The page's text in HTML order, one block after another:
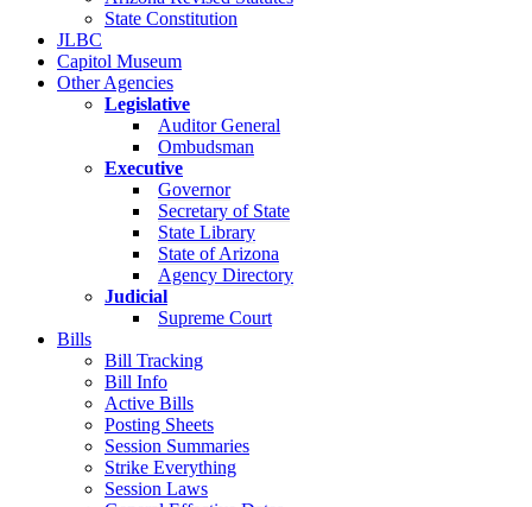
State Constitution
JLBC
Capitol Museum
Other Agencies
Legislative
Auditor General
Ombudsman
Executive
Governor
Secretary of State
State Library
State of Arizona
Agency Directory
Judicial
Supreme Court
Bills
Bill Tracking
Bill Info
Active Bills
Posting Sheets
Session Summaries
Strike Everything
Session Laws